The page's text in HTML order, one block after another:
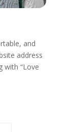
and
address
with “Love